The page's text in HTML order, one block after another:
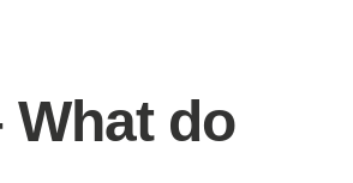
What do